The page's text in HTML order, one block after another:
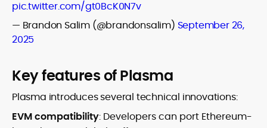
pic.twitter.com/gt0BcK0N7v
— Brandon Salim (@brandonsalim) September 26,
2025
Key features of Plasma
Plasma introduces several technical innovations:
EVM compatibility: Developers can port Ethereum-